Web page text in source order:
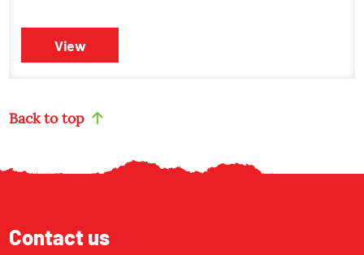
View
Back to top
Contact us